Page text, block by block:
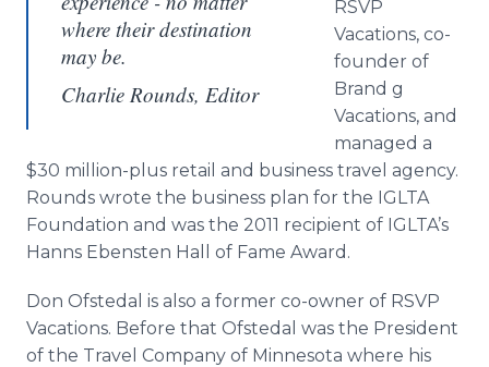
where their destination
may be.
Charlie Rounds, Editor
RSVP
Vacations, co-
founder of
Brand g
Vacations, and
managed a
$30 million-plus retail and business travel agency.
Rounds wrote the business plan for the IGLTA
Foundation and was the 2011 recipient of IGLTA’s
Hanns Ebensten Hall of Fame Award.
Don Ofstedal is also a former co-owner of RSVP
Vacations. Before that Ofstedal was the President
of the Travel Company of Minnesota where his